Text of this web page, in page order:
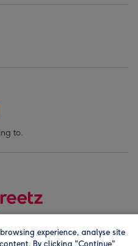
to.
experience, analyse site
By clicking "Continue"